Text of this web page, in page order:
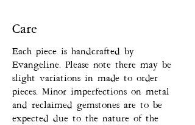
Care
Each piece is handcrafted by
Evangeline. Please note there may be
slight variations in made to order
pieces. Minor imperfections on metal
and reclaimed gemstones are to be
expected due to the nature of the